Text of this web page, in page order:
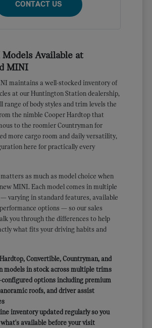
CONTACT US
Available at
MINI
maintains a well-stocked inventory of
at our Huntington Station dealership,
range of body styles and trim levels the
the nimble Cooper Hardtop that
to the roomier Countryman for
more cargo room and daily versatility,
here for practically every
as much as model choice when
MINI. Each model comes in multiple
varying in standard features, available
options — so our sales
you through the differences to help
what fits your driving habits and
Convertible, Countryman, and
models in stock across multiple trims
options including premium
roofs, and driver assist
inventory updated regularly so you
what's available before your visit